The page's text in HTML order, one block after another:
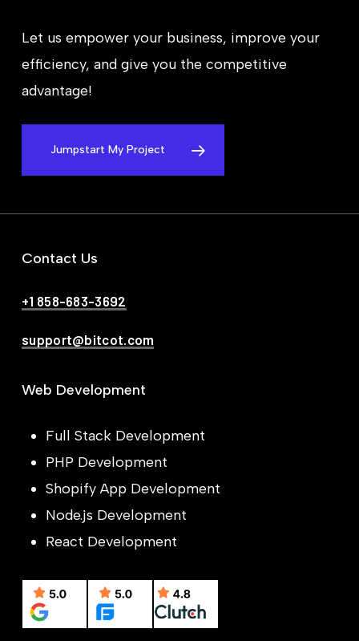
Let us empower your business, improve your
efficiency, and give you the competitive
advantage!
Jumpstart My Project
Contact Us
+1 858-683-3692
support@bitcot.com
Web Development
Full Stack Development
PHP Development
Shopify App Development
Node.js Development
React Development